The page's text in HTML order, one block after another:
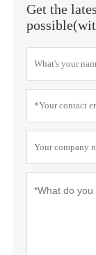
Get the